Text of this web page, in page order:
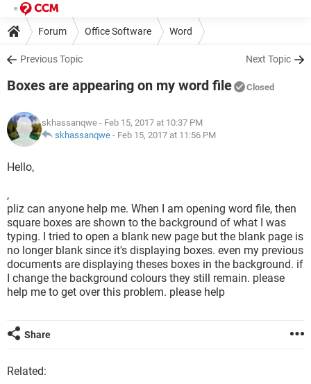
Forum Office Software Word
Previous Topic Next Topic
Boxes are appearing on my word file Closed
skhassanqwe - Feb 15, 2017 at 10:37 PM
skhassanqwe - Feb 15, 2017 at 11:56 PM
Hello,
,
pliz can anyone help me. When I am opening word file, then
square boxes are shown to the background of what I was
typing. I tried to open a blank new page but the blank page is
no longer blank since it's displaying boxes. even my previous
documents are displaying theses boxes in the background. if
I change the background colours they still remain. please
help me to get over this problem. please help
Share
Related: